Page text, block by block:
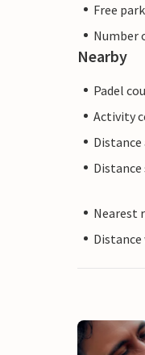
Free
Number
Nearby
Padel
Activity
Distance
Nearest
Distance